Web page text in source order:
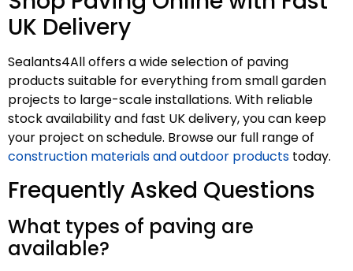
UK Delivery
Sealants4All offers a wide selection of paving
products suitable for everything from small garden
projects to large-scale installations. With reliable
stock availability and fast UK delivery, you can keep
your project on schedule. Browse our full range of
construction materials and outdoor products today.
Frequently Asked Questions
What types of paving are
available?